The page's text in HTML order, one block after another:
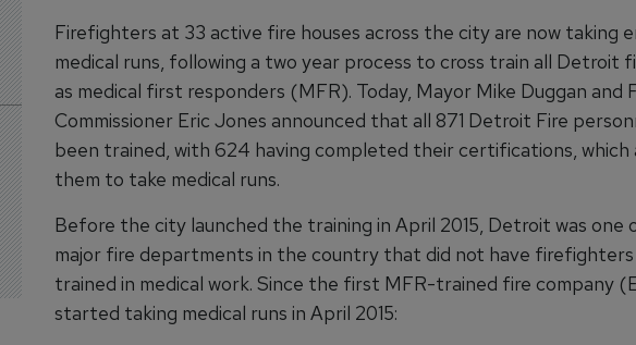
Firefighters at 33 active fire houses across the city are now taking
medical runs, following a two year process to cross train all Detroit
as medical first responders (MFR). Today, Mayor Mike Duggan and
Commissioner Eric Jones announced that all 871 Detroit Fire
been trained, with 624 having completed their certifications, which
them to take medical runs.
Before the city launched the training in April 2015, Detroit was one
major fire departments in the country that did not have firefighters
trained in medical work. Since the first MFR-trained fire company
started taking medical runs in April 2015: